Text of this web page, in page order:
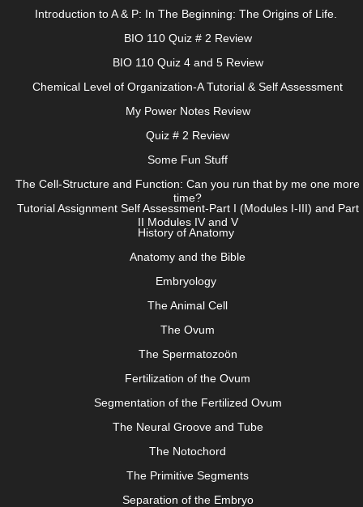
Introduction to A & P: In The Beginning: The Origins of Life.
BIO 110 Quiz # 2 Review
BIO 110 Quiz 4 and 5 Review
Chemical Level of Organization-A Tutorial & Self Assessment
My Power Notes Review
Quiz # 2 Review
Some Fun Stuff
The Cell-Structure and Function: Can you run that by me one more
time?
Tutorial Assignment Self Assessment-Part I (Modules I-III) and Part
II Modules IV and V
History of Anatomy
Anatomy and the Bible
Embryology
The Animal Cell
The Ovum
The Spermatozoön
Fertilization of the Ovum
Segmentation of the Fertilized Ovum
The Neural Groove and Tube
The Notochord
The Primitive Segments
Separation of the Embryo